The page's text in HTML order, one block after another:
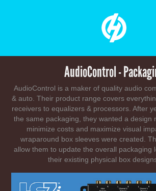
AudioControl -
AudioControl is a maker of quality audio
& auto. Their product range covers
receivers to equalizers & processors. After
the same packaging, they wanted a design
minimize costs and maximize visual
wraparound box sleeves were created.
allow them to update the overall packaging
their existing physical box